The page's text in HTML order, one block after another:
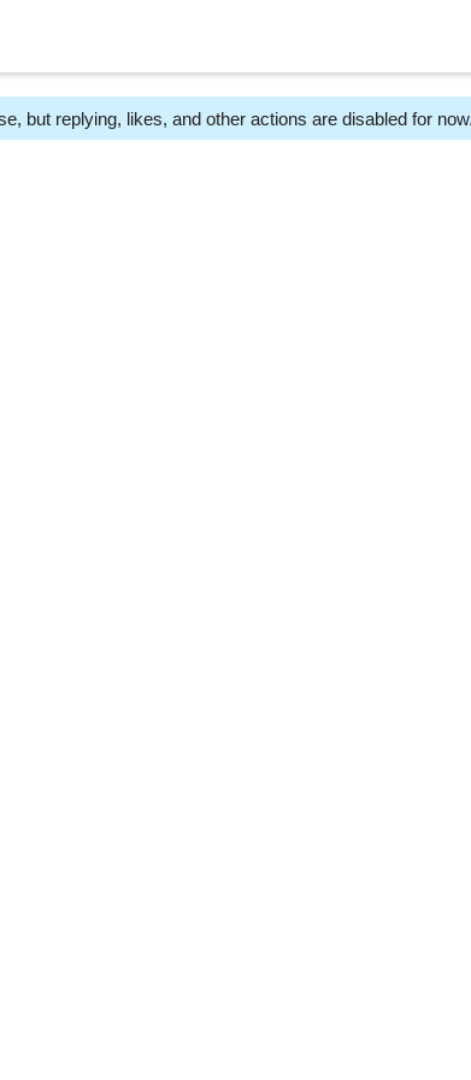
but replying, likes, and other actions are disabled for now.